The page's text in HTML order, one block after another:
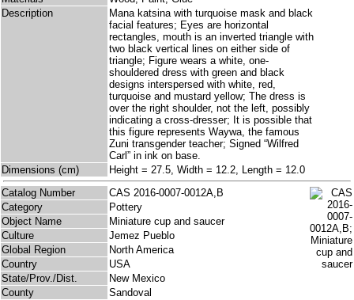
Description
Mana katsina with turquoise mask and black
facial features; Eyes are horizontal
rectangles, mouth is an inverted triangle with
two black vertical lines on either side of
triangle; Figure wears a white, one-
shouldered dress with green and black
designs interspersed with white, red,
turquoise and mustard yellow; The dress is
over the right shoulder, not the left, possibly
indicating a cross-dresser; It is possible that
this figure represents Waywa, the famous
Zuni transgender teacher; Signed “Wilfred
Carl” in ink on base.
Dimensions (cm)
Height = 27.5, Width = 12.2, Length = 12.0
Catalog Number
CAS 2016-0007-0012A,B
Category
Pottery
Object Name
Miniature cup and saucer
Culture
Jemez Pueblo
Global Region
North America
Country
USA
State/Prov./Dist.
New Mexico
County
Sandoval